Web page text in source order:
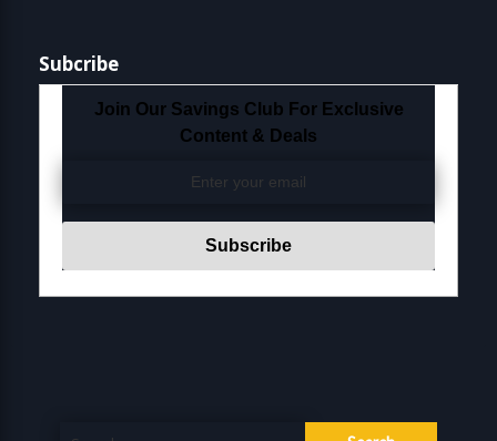
Subcribe
Join Our Savings Club For Exclusive
Content & Deals